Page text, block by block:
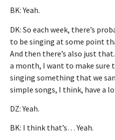
BK: Yeah.
DK: So each week, there’s
to be singing at some point
And then there’s also just
a month, I want to make sure
singing something that we
simple songs, I think, have a
DZ: Yeah.
BK: I think that’s… Yeah.